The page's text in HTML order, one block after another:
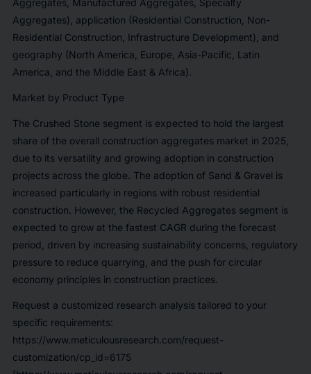
Aggregates), application (Residential Construction, Non-
Residential Construction, Infrastructure Development), and
geography (North America, Europe, Asia-Pacific, Latin
America, and the Middle East & Africa).
Market by Product Type
The Crushed Stone segment is expected to hold the largest
share of the overall construction aggregates market in 2025,
due to its versatility and growing adoption in construction
projects across the globe. The adoption of Sand & Gravel is
increased particularly in regions with robust residential
construction. However, the Recycled Aggregates segment is
expected to grow at the fastest CAGR during the forecast
period, driven by increasing sustainability concerns, regulatory
pressure to reduce quarrying, and the push for circular
economy principles in construction practices.
Request a customized research analysis tailored to your
specific requirements:
https://www.meticulousresearch.com/request-
customization/cp_id=6175